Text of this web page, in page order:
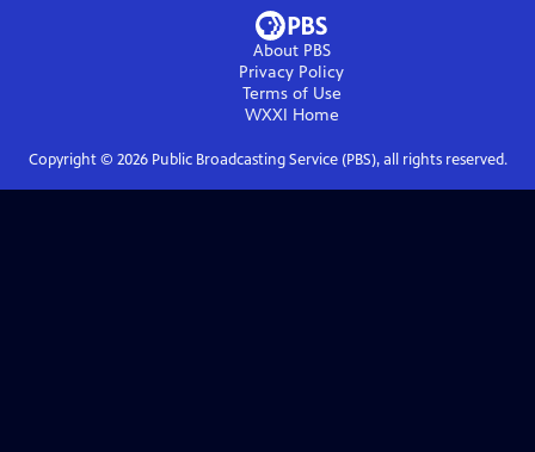
About PBS
Privacy Policy
Terms of Use
WXXI Home
Copyright © 2026Public Broadcasting Service (PBS), all rights reserved.